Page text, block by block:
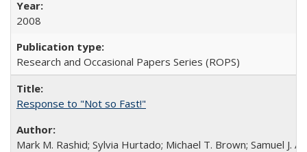
2008
Research and Occasional Papers Series (ROPS)
Response to "Not so Fast!"
Mark M. Rashid; Sylvia Hurtado; Michael T. Brown; Samuel J.